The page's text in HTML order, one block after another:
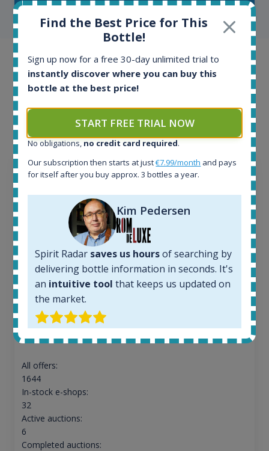
SHOW ALL TESTIMONIALS
Example bottles
Interested to see what kind of data we provide for
each bottle? Explore details of example bottles from
the application.
Ardbeg Traigh Bhan Batch No.1 Small Batch
Release 19yo 46.2% 700ml
All offers:
1644
In-stock e-shops:
32
Active auctions:
6
Completed auctions:
Find the Best Price for This
Bottle!
Sign up now for a free 30-day unlimited trial to
instantly discover where you can buy this
bottle at the best price!
START FREE TRIAL NOW
No obligations, no credit card required.
Our subscription then starts at just€7.99/month and pays
for itself after you buy approx. 3 bottles a year.
Kim Pedersen
Spirit Radar saves us hoursof searching by
delivering bottle information in seconds. It's
an intuitive tool that keeps us updated on
the market.